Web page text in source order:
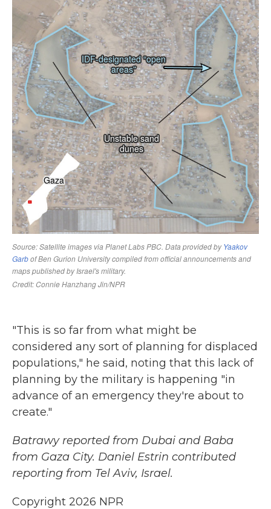
"This is so far from what might be
considered any sort of planning for displaced
populations," he said, noting that this lack of
planning by the military is happening "in
advance of an emergency they're about to
create."
Batrawy reported from Dubai and Baba
from Gaza City. Daniel Estrin contributed
reporting from Tel Aviv, Israel.
Copyright 2026 NPR